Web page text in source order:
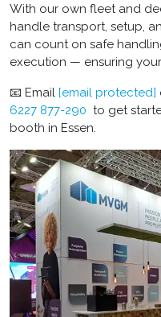
With our own fleet and
handle transport, setup,
can count on safe
execution — ensuring
📧 Email [email protected]
6227 877-290 to get
booth in Essen.